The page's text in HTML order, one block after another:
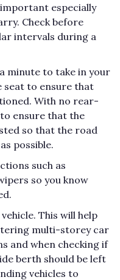
especially
Check before
intervals during a
minute to take in your
seat to ensure that
With no rear-
ensure that the
so that the road
possible.
such as
so you know
This will help
multi-storey car
and when checking if
berth should be left
vehicles to